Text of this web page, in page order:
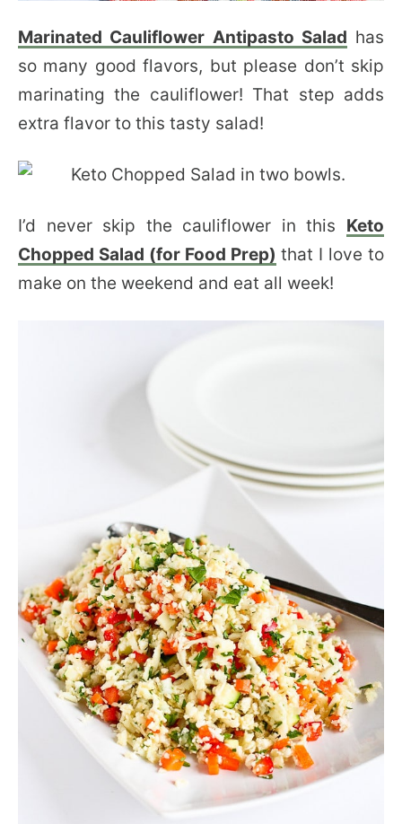
Marinated Cauliflower Antipasto Salad has
so many good flavors, but please don’t skip
marinating the cauliflower! That step adds
extra flavor to this tasty salad!
I’d never skip the cauliflower in this Keto
Chopped Salad (for Food Prep) that I love to
make on the weekend and eat all week!